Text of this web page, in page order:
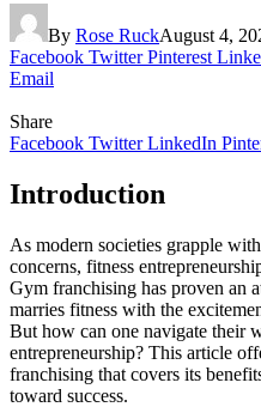
By Rose RuckAugust 4,
Facebook Twitter Pinterest
Email
Share
Facebook Twitter LinkedIn
Introduction
As modern societies grapple
concerns, fitness
Gym franchising has proven an
marries fitness with the
But how can one navigate their
entrepreneurship? This article
franchising that covers its
toward success.